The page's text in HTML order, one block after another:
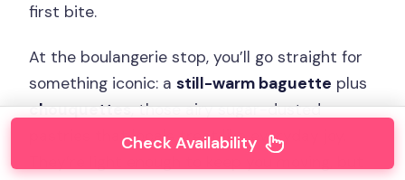
first bite.
At the boulangerie stop, you’ll go straight for
something iconic: astill-warm baguette plus
chouquettes, those airy sugar-dusted
pastries that locals treat like everyday joy.
Check Availability